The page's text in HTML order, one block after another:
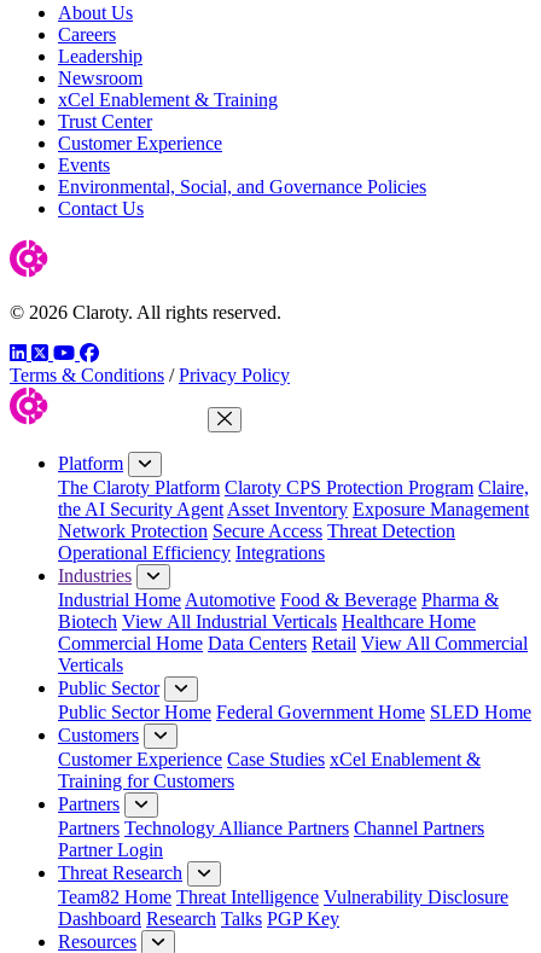
About Us
Careers
Leadership
Newsroom
xCel Enablement & Training
Trust Center
Customer Experience
Events
Environmental, Social, and Governance Policies
Contact Us
© 2026 Claroty. All rights reserved.
LinkedIn
TwitterYouTube
Facebook
Terms & Conditions / Privacy Policy
Close Menu
Platform
The Claroty Platform Claroty CPS Protection Program Claire,
the AI Security Agent Asset Inventory Exposure Management
Network Protection Secure Access Threat Detection
Operational Efficiency Integrations
Industries
Industrial Home Automotive Food & Beverage Pharma &
Biotech View All Industrial Verticals Healthcare Home
Commercial Home Data Centers Retail View All Commercial
Verticals
Public Sector
Public Sector Home Federal Government Home SLED Home
Customers
Customer Experience Case Studies xCel Enablement &
Training for Customers
Partners
Partners Technology Alliance Partners Channel Partners
Partner Login
Threat Research
Team82 Home Threat Intelligence Vulnerability Disclosure
Dashboard Research Talks PGP Key
Resources